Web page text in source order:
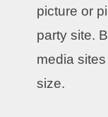
picture or
party site.
media
size.